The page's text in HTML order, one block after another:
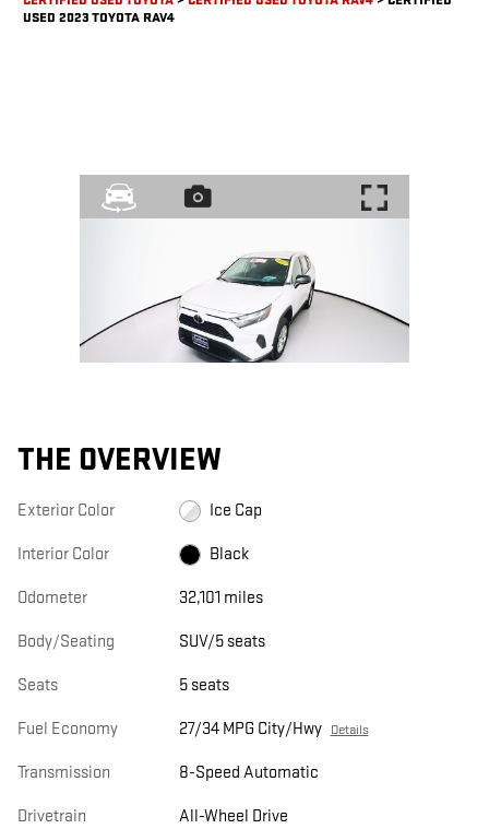
USED 2023 TOYOTA RAV4
THE OVERVIEW
Exterior Color Ice Cap
Interior Color Black
Odometer 32,101 miles
Body/Seating SUV/5 seats
Seats 5 seats
Fuel Economy 27/34 MPG City/Hwy Details
Transmission 8-Speed Automatic
Drivetrain All-Wheel Drive